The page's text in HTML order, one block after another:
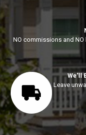
NO commissions and
We’ll
Leave